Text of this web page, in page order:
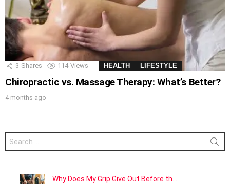
3 Shares 114 Views HEALTH LIFESTYLE
Chiropractic vs. Massage Therapy: What’s Better?
4 months ago
Search
for:
Why Does My Grip Give Out Before th...